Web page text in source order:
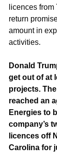
licences
return
amount in
activities.
Donald
get out of at
projects.
reached an
Energies to
company’s
licences off
Carolina for